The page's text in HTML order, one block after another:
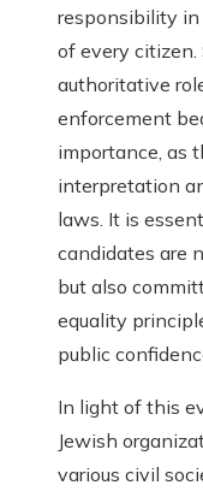
responsibility
of every
authoritative
enforcement
importance, as
interpretation
laws. It is
candidates are
but also
equality
public
In light of this
Jewish
various civil